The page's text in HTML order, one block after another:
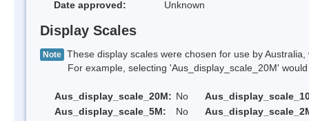
Date approved:
Unknown
Display Scales
Note These display scales were chosen for use by
For example, selecting 'Aus_display_scale_20M' would
Aus_display_scale_20M: No
Aus_display_scale_5M:
No